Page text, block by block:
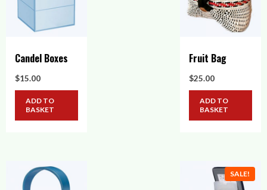
Candel Boxes
$15.00
ADD TO
BASKET
Fruit Bag
$25.00
ADD TO
BASKET
SALE!